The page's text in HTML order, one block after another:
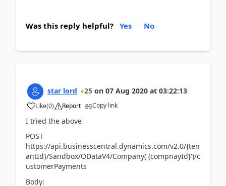
Was this reply helpful? Yes No
star lord 25 on 07 Aug 2020 at 03:22:13
Like(0) Report Copy link
I tried the above
POST
https://api.businesscentral.dynamics.com/v2.0/{ten
antId}/Sandbox/ODataV4/Company('{compnayId}')/c
ustomerPayments
Body: